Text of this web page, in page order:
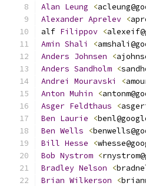
Alan Leung <
Alexander Aprelev <
alf Filippov <
Amin Shali <
Anders Johnsen <
Anders Sandholm <
Andrei
Mouravski <
Anton Muhin <
Asger Feldthaus <
Ben Laurie <
Ben Wells <
Bill Hesse <
Bob Nystrom <
Bradley Nelson <
Brian Wilkerson <